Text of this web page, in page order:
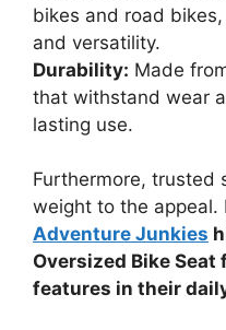
bikes and road
and versatility.
Durability: Made
that withstand wear
lasting use.
Furthermore, trusted
weight to the appeal.
Adventure Junkies
Oversized Bike
features in their